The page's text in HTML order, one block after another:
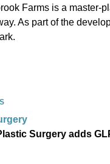
Farms is a master-
As part of the
Surgery adds